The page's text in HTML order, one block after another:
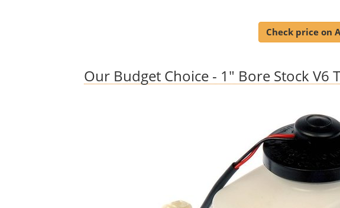
Check price on
Our Budget Choice - 1" Bore Stock V6